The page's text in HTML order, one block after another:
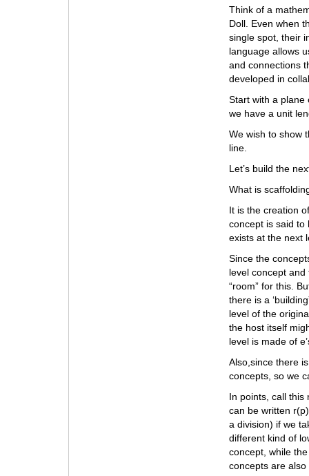
Think of a
Doll. Even when
single spot, their
language allows
and connections
developed in
Start with a plane
we have a unit
We wish to show
line.
Let’s build the
What is
It is the creation
concept is said to
exists at the next
Since the
level concept
“room” for this.
there is a
level of the
the host itself
level is made of
Also,since there
concepts, so we
In points, call this
can be written
a division) if we
different kind of
concept, while
concepts are